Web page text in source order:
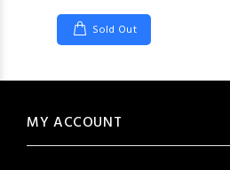
Sold Out
MY ACCOUNT